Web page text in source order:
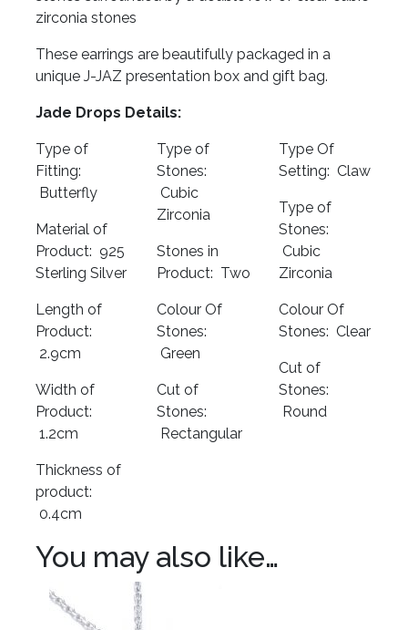
zirconia stones
These earrings are beautifully packaged in a
unique J-JAZ presentation box and gift bag.
Jade Drops Details:
Type of
Fitting:
Butterfly
Material of
Product: 925
Sterling Silver
Length of
Product:
2.9cm
Width of
Product:
1.2cm
Thickness of
product:
0.4cm
Type of
Stones:
Cubic
Zirconia
Stones in
Product: Two
Colour Of
Stones:
Green
Cut of
Stones:
Rectangular
Type Of
Setting: Claw
Type of
Stones:
Cubic
Zirconia
Colour Of
Stones: Clear
Cut of
Stones:
Round
You may also like…